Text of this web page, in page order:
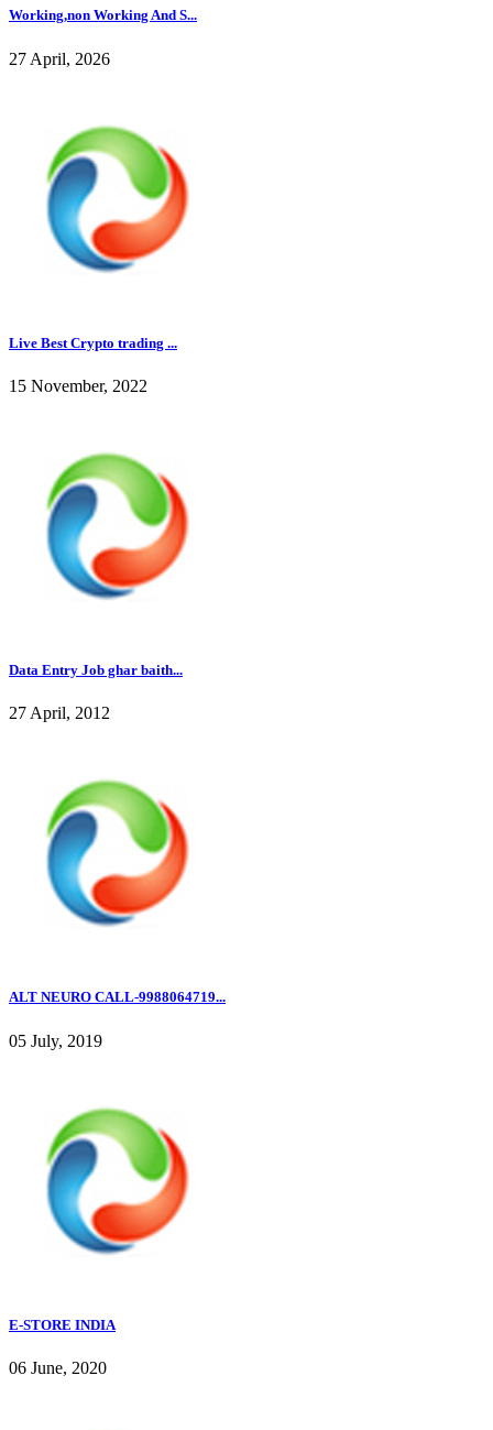
Working,non Working And S...
27 April, 2026
Live Best Crypto trading ...
15 November, 2022
Data Entry Job ghar baith...
27 April, 2012
ALT NEURO CALL-9988064719...
05 July, 2019
E-STORE INDIA
06 June, 2020